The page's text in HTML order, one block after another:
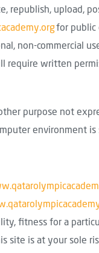
republish, upload,
for public
non-commercial
written
purpose not
environment
fitness for a
site is at your sole